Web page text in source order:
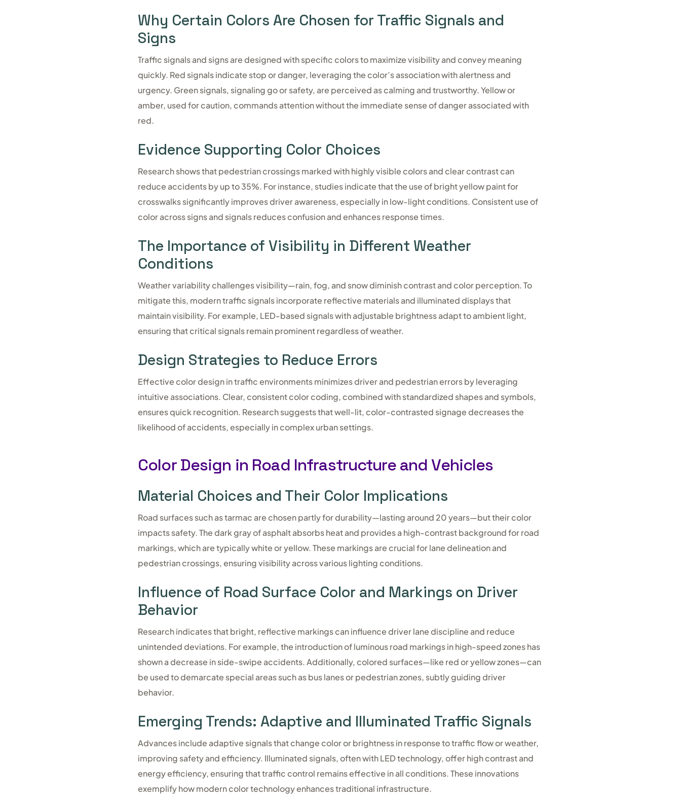
Why Certain Colors Are Chosen for Traffic Signals and
Signs
Traffic signals and signs are designed with specific colors to maximize visibility and convey meaning
quickly. Red signals indicate stop or danger, leveraging the color’s association with alertness and
urgency. Green signals, signaling go or safety, are perceived as calming and trustworthy. Yellow or
amber, used for caution, commands attention without the immediate sense of danger associated with
red.
Evidence Supporting Color Choices
Research shows that pedestrian crossings marked with highly visible colors and clear contrast can
reduce accidents by up to 35%. For instance, studies indicate that the use of bright yellow paint for
crosswalks significantly improves driver awareness, especially in low-light conditions. Consistent use of
color across signs and signals reduces confusion and enhances response times.
The Importance of Visibility in Different Weather
Conditions
Weather variability challenges visibility—rain, fog, and snow diminish contrast and color perception. To
mitigate this, modern traffic signals incorporate reflective materials and illuminated displays that
maintain visibility. For example, LED-based signals with adjustable brightness adapt to ambient light,
ensuring that critical signals remain prominent regardless of weather.
Design Strategies to Reduce Errors
Effective color design in traffic environments minimizes driver and pedestrian errors by leveraging
intuitive associations. Clear, consistent color coding, combined with standardized shapes and symbols,
ensures quick recognition. Research suggests that well-lit, color-contrasted signage decreases the
likelihood of accidents, especially in complex urban settings.
Color Design in Road Infrastructure and Vehicles
Material Choices and Their Color Implications
Road surfaces such as tarmac are chosen partly for durability—lasting around 20 years—but their color
impacts safety. The dark gray of asphalt absorbs heat and provides a high-contrast background for road
markings, which are typically white or yellow. These markings are crucial for lane delineation and
pedestrian crossings, ensuring visibility across various lighting conditions.
Influence of Road Surface Color and Markings on Driver
Behavior
Research indicates that bright, reflective markings can influence driver lane discipline and reduce
unintended deviations. For example, the introduction of luminous road markings in high-speed zones has
shown a decrease in side-swipe accidents. Additionally, colored surfaces—like red or yellow zones—can
be used to demarcate special areas such as bus lanes or pedestrian zones, subtly guiding driver
behavior.
Emerging Trends: Adaptive and Illuminated Traffic Signals
Advances include adaptive signals that change color or brightness in response to traffic flow or weather,
improving safety and efficiency. Illuminated signals, often with LED technology, offer high contrast and
energy efficiency, ensuring that traffic control remains effective in all conditions. These innovations
exemplify how modern color technology enhances traditional infrastructure.